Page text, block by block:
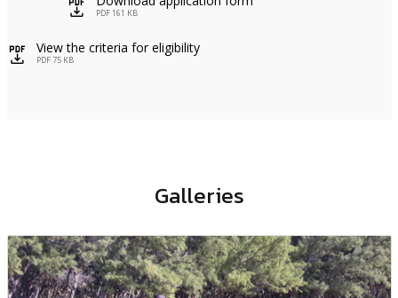
icon
PDF 161 KB
icon
View the criteria for eligibility
PDF 75 KB
Galleries